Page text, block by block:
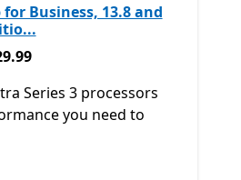
Business, 13.8 and
Series 3 processors
you need to